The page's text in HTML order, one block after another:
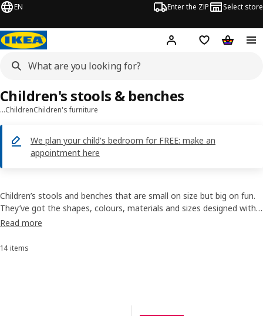
EN Enter the ZIP Select store
Hej! Log inWish list
…ChildrenChildren's furniture
We plan your child's bedroom for FREE: make an
appointment here
Children's stools & benches
Children’s stools and benches that are small on size but big on fun.
They’ve got the shapes, colours, materials and sizes designed with
your little one in mind. And they're simple to keep clean, durable
lightweight so they're easy to move.
Read more
Sort and Filter
14 items